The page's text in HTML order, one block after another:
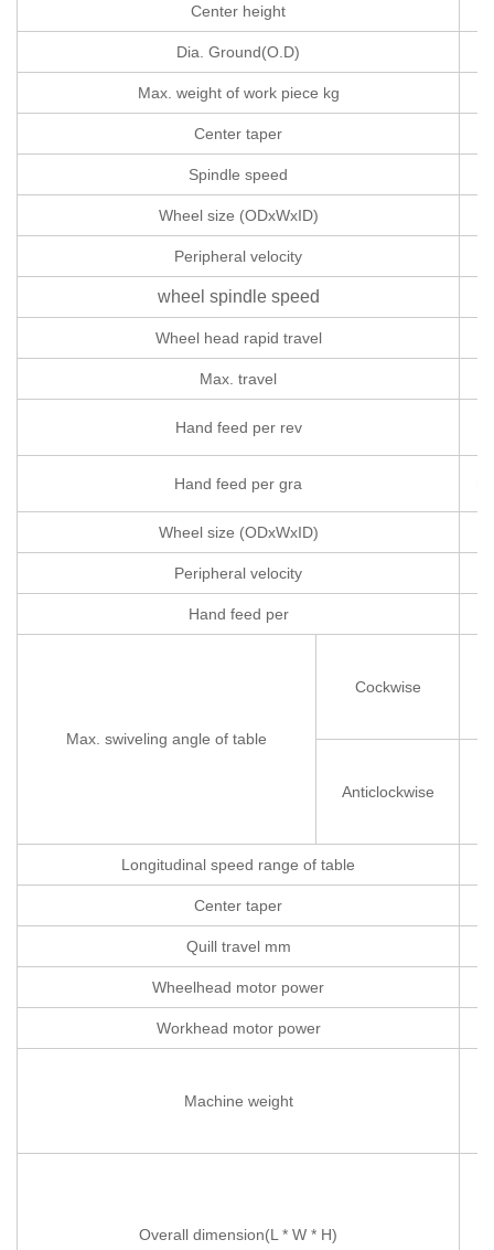
Center height
Dia. Ground(O.D)
Max. weight of work piece kg
Center taper
Spindle speed
Wheel size (ODxWxID)
Peripheral velocity
wheel spindle speed
Wheel head rapid travel
Max. travel
Hand feed per rev
Hand feed per gra
Wheel size (ODxWxID)
Peripheral velocity
Hand feed per
Max. swiveling angle of table
Cockwise
Anticlockwise
Longitudinal speed range of table
Center taper
Quill travel mm
Wheelhead motor power
Workhead motor power
Machine weight
Overall dimension(L * W * H)